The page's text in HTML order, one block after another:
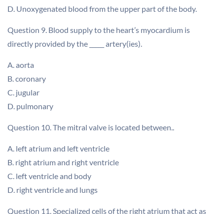
D. Unoxygenated blood from the upper part of the body.
Question 9. Blood supply to the heart’s myocardium is
directly provided by the _____ artery(ies).
A. aorta
B. coronary
C. jugular
D. pulmonary
Question 10. The mitral valve is located between..
A. left atrium and left ventricle
B. right atrium and right ventricle
C. left ventricle and body
D. right ventricle and lungs
Question 11. Specialized cells of the right atrium that act as